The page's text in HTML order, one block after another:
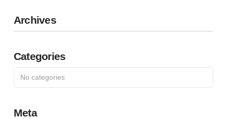
Archives
Categories
No categories
Meta